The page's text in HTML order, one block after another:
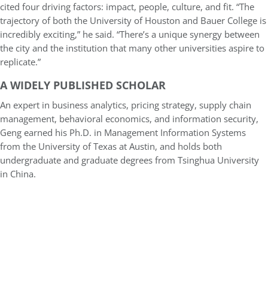
cited four driving factors: impact, people, culture, and fit. “The
trajectory of both the University of Houston and Bauer College is
incredibly exciting,” he said. “There’s a unique synergy between
the city and the institution that many other universities aspire to
replicate.”
A WIDELY PUBLISHED SCHOLAR
An expert in business analytics, pricing strategy, supply chain
management, behavioral economics, and information security,
Geng earned his Ph.D. in Management Information Systems
from the University of Texas at Austin, and holds both
undergraduate and graduate degrees from Tsinghua University
in China.